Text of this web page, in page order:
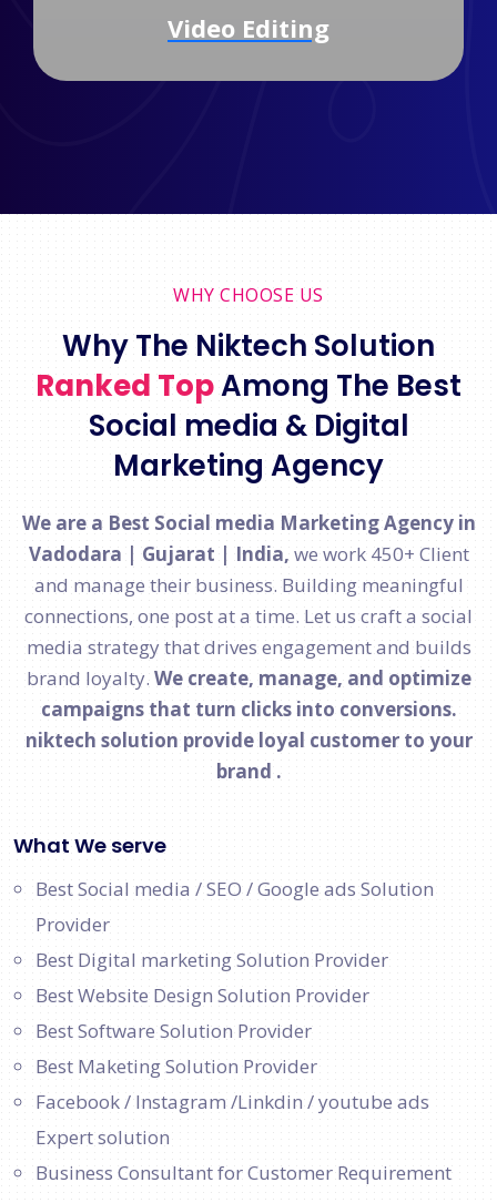
Branding
WHY CHOOSE US
Why The Niktech Solution
Ranked TopAmong The Best
Social media & Digital
Marketing Agency
We are a Best Social media Marketing Agency in
Vadodara | Gujarat | India, we work 450+ Client
and manage their business. Building meaningful
connections, one post at a time. Let us craft a social
media strategy that drives engagement and builds
brand loyalty. We create, manage, and optimize
campaigns that turn clicks into conversions.
niktech solution provide loyal customer to your
brand .
What We serve
Best Social media / SEO / Google ads Solution
Provider
Best Digital marketing Solution Provider
Best Website Design Solution Provider
Best Software Solution Provider
Best Maketing Solution Provider
Facebook / Instagram /Linkdin / youtube ads
Expert solution
Business Consultant for Customer Requirement